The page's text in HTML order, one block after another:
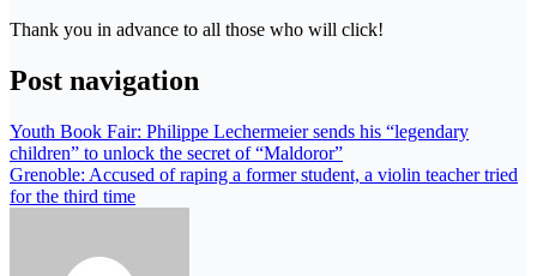
Thank you in advance to all those who will click!
Post navigation
Youth Book Fair: Philippe Lechermeier sends his “legendary
children” to unlock the secret of “Maldoror”
Grenoble: Accused of raping a former student, a violin teacher tried
for the third time